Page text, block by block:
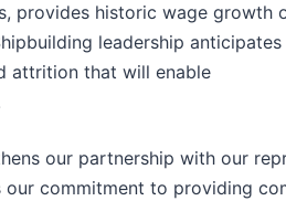
provides historic wage growth
leadership
attrition that will enable
our partnership with our
our commitment to providing